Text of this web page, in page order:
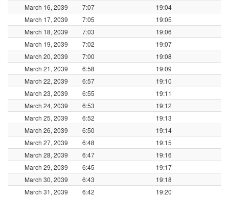
March 16, 2039
7:07
19:04
March 17, 2039
7:05
19:05
March 18, 2039
7:03
19:06
March 19, 2039
7:02
19:07
March 20, 2039
7:00
19:08
March 21, 2039
6:58
19:09
March 22, 2039
6:57
19:10
March 23, 2039
6:55
19:11
March 24, 2039
6:53
19:12
March 25, 2039
6:52
19:13
March 26, 2039
6:50
19:14
March 27, 2039
6:48
19:15
March 28, 2039
6:47
19:16
March 29, 2039
6:45
19:17
March 30, 2039
6:43
19:18
March 31, 2039
6:42 19:20